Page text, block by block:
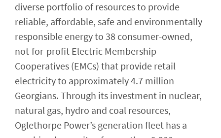
diverse portfolio of resources to provide
reliable, affordable, safe and environmentally
responsible energy to 38 consumer-owned,
not-for-profit Electric Membership
Cooperatives (EMCs) that provide retail
electricity to approximately 4.7 million
Georgians. Through its investment in nuclear,
natural gas, hydro and coal resources,
Oglethorpe Power’s generation fleet has a